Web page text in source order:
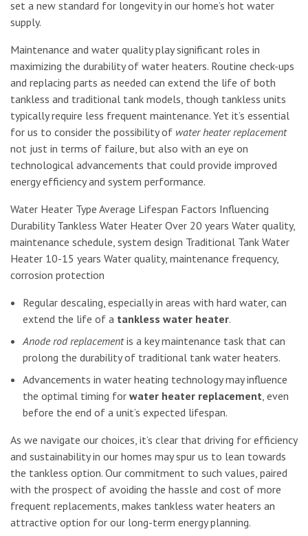
set a new standard for longevity in our home’s hot water
supply.
Maintenance and water quality play significant roles in
maximizing the durability of water heaters. Routine check-ups
and replacing parts as needed can extend the life of both
tankless and traditional tank models, though tankless units
typically require less frequent maintenance. Yet it’s essential
for us to consider the possibility of water heater replacement
not just in terms of failure, but also with an eye on
technological advancements that could provide improved
energy efficiency and system performance.
Water Heater Type Average Lifespan Factors Influencing
Durability Tankless Water Heater Over 20 years Water quality,
maintenance schedule, system design Traditional Tank Water
Heater 10-15 years Water quality, maintenance frequency,
corrosion protection
Regular descaling, especially in areas with hard water, can
extend the life of a tankless water heater.
Anode rod replacementis a key maintenance task that can
prolong the durability of traditional tank water heaters.
Advancements in water heating technology may influence
the optimal timing for water heater replacement , even
before the end of a unit’s expected lifespan.
As we navigate our choices, it’s clear that driving for efficiency
and sustainability in our homes may spur us to lean towards
the tankless option. Our commitment to such values, paired
with the prospect of avoiding the hassle and cost of more
frequent replacements, makes tankless water heaters an
attractive option for our long-term energy planning.